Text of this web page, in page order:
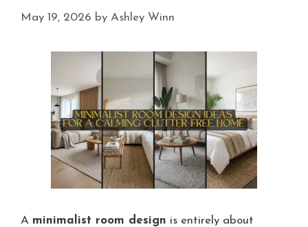
May 19, 2026 by Ashley Winn
A minimalist room design is entirely about